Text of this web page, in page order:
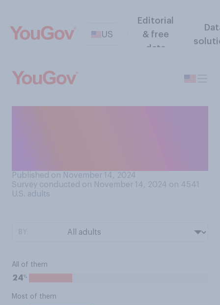
US
Editorial
& free
data
Published on November 14, 2024
Survey conducted on November 14, 2024 on 4541
U.S. adults
All of them
24%
Most of them